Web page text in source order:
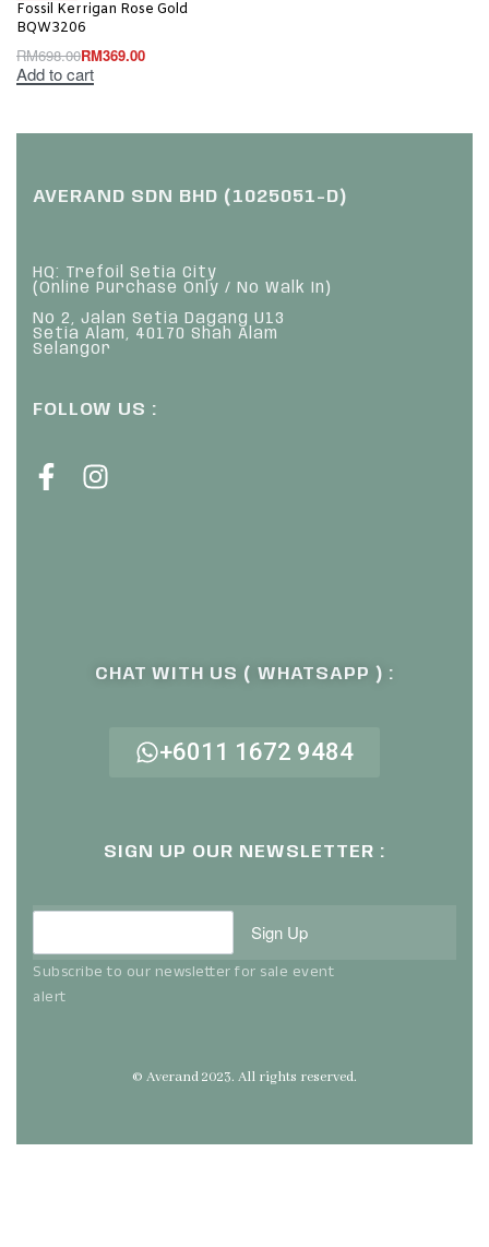
Fossil Kerrigan Rose Gold
BQW3206
RM698.00RM369.00
Add to cart
AVERAND SDN BHD (1025051-D)
HQ: Trefoil Setia City
(Online Purchase Only / No Walk In)
No 2, Jalan Setia Dagang U13
Setia Alam, 40170 Shah Alam
Selangor
FOLLOW US :
CHAT WITH US ( WHATSAPP ) :
+6011 1672 9484
SIGN UP OUR NEWSLETTER :
Sign Up
Subscribe to our newsletter for sale event
alert
© Averand 2023. All rights reserved.